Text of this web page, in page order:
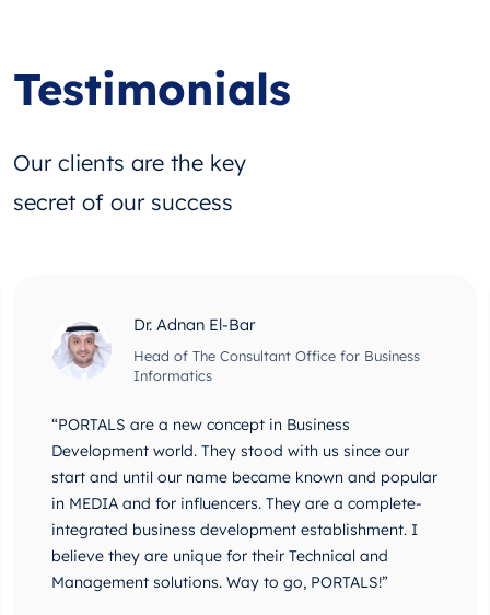
Testimonials
Our clients are the key
secret of our success
Dr. Adnan El-Bar
Head of The Consultant Office for Business
Informatics
“PORTALS are a new concept in Business
Development world. They stood with us since our
start and until our name became known and popular
in MEDIA and for influencers. They are a complete-
integrated business development establishment. I
believe they are unique for their Technical and
Management solutions. Way to go, PORTALS!”